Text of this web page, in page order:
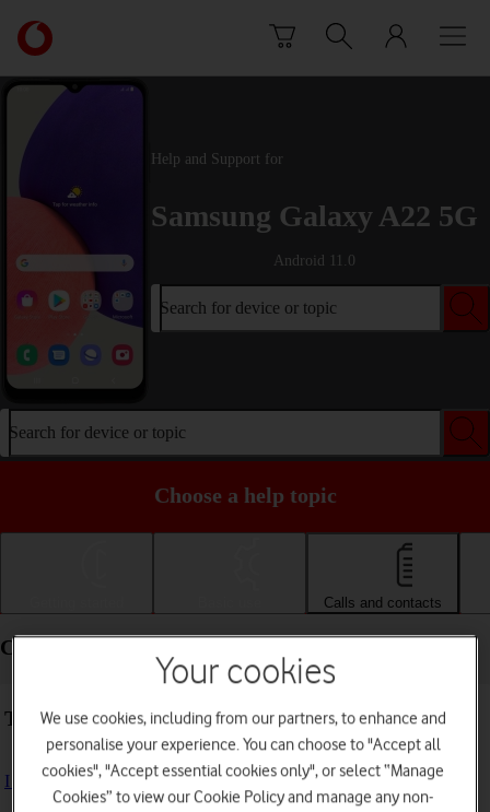
Link
back
to
main
Vodafone
Help and Support for
Samsung Galaxy A22 5G
Android 11.0
Search for device or topic
Search for device or topic
Choose a help topic
Calls and contacts
Calls and contacts - Samsung Galaxy A22 5G
Troubleshooting
I can't receive voice messages on my voicemail
Your cookies
We use cookies, including from our partners, to enhance and
personalise your experience. You can choose to "Accept all
cookies", "Accept essential cookies only", or select “Manage
Cookies” to view our Cookie Policy and manage any non-